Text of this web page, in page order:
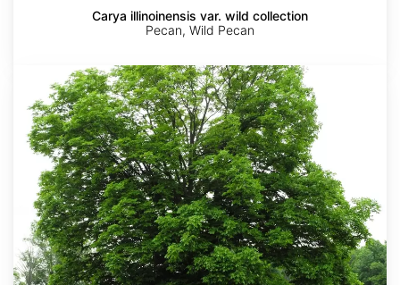
Carya illinoinensis var. wild collection
Pecan, Wild Pecan
laciniosa